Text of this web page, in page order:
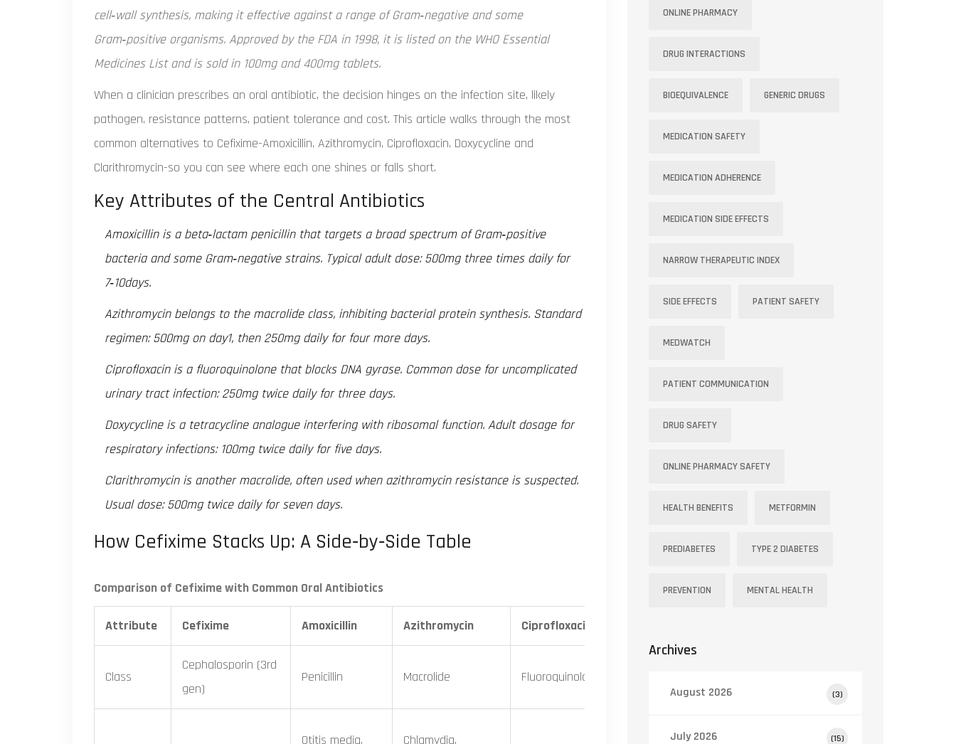
cell‑wall synthesis, making it effective against a range of Gram‑negative and some
Gram‑positive organisms. Approved by the FDA in 1998, it is listed on the WHO Essential
Medicines List and is sold in 100mg and 400mg tablets.
When a clinician prescribes an oral antibiotic, the decision hinges on the infection site, likely
pathogen, resistance patterns, patient tolerance and cost. This article walks through the most
common alternatives to Cefixime-Amoxicillin, Azithromycin, Ciprofloxacin, Doxycycline and
Clarithromycin-so you can see where each one shines or falls short.
Key Attributes of the Central Antibiotics
Amoxicillinis a beta‑lactam penicillin that targets a broad spectrum of Gram‑positive
bacteria and some Gram‑negative strains. Typical adult dose: 500mg three times daily for
7‑10days.
Azithromycinbelongs to the macrolide class, inhibiting bacterial protein synthesis. Standard
regimen: 500mg on day1, then 250mg daily for four more days.
Ciprofloxacinis a fluoroquinolone that blocks DNA gyrase. Common dose for uncomplicated
urinary tract infection: 250mg twice daily for three days.
Doxycyclineis a tetracycline analogue interfering with ribosomal function. Adult dosage for
respiratory infections: 100mg twice daily for five days.
Clarithromycinis another macrolide, often used when azithromycin resistance is suspected.
Usual dose: 500mg twice daily for seven days.
How Cefixime Stacks Up: A Side‑by‑Side Table
Comparison of Cefixime with Common Oral Antibiotics
Attribute Cefixime Amoxicillin Azithromycin Ciprofloxacin
Class
Cephalosporin (3rd
gen)
Penicillin Macrolide Fluoroquinolone
Otitis media,
Chlamydia,
Acne, Lyme
ONLINE PHARMACY
DRUG INTERACTIONS
BIOEQUIVALENCE GENERIC DRUGS
MEDICATION SAFETY
MEDICATION ADHERENCE
MEDICATION SIDE EFFECTS
NARROW THERAPEUTIC INDEX
SIDE EFFECTS PATIENT SAFETY
MEDWATCH
PATIENT COMMUNICATION
DRUG SAFETY
ONLINE PHARMACY SAFETY
HEALTH BENEFITS METFORMIN
PREDIABETES TYPE 2 DIABETES
PREVENTION MENTAL HEALTH
Archives
August 2026 (3)
July 2026 (15)